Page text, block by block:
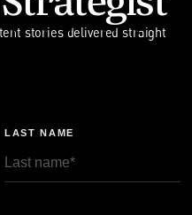
stories delivered straight
LAST NAME